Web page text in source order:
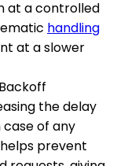
at a controlled
handling
at a slower
the delay
of any
prevent